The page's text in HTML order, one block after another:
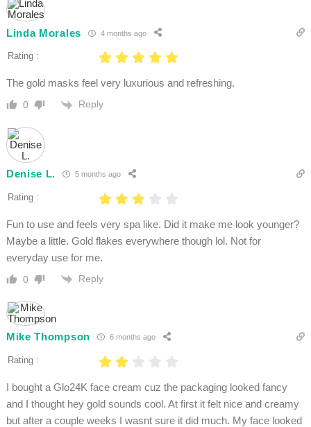
Linda Morales 4 months ago
Rating :
The gold masks feel very luxurious and refreshing.
0 Reply
Denise L. 5 months ago
Rating :
Fun to use and feels very spa like. Did it make me look younger?
Maybe a little. Gold flakes everywhere though lol. Not for
everyday use for me.
0 Reply
Mike Thompson 6 months ago
Rating :
I bought a Glo24K face cream cuz the packaging looked fancy
and I thought hey gold sounds cool. At first it felt nice and creamy
but after a couple weeks I wasnt sure it did much. My face looked